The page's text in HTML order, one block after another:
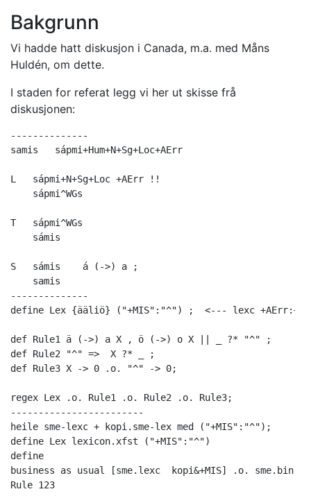
Bakgrunn
Vi hadde hatt diskusjon i Canada, m.a. med Måns
Huldén, om dette.
I staden for referat legg vi her ut skisse frå
diskusjonen:
--------------
samis	sápmi+Hum+N+Sg+Loc+AErr
L   sápmi+N+Sg+Loc +AErr !!
    sápmi^WGs
T   sápmi^WGs
    sámis
S   sámis    á (->) a ;
    samis
--------------
define Lex {ääliö} ("+MIS":"^") ;  <--- lexc
def Rule1 ä (->) a X , ö (->) o X || _ ?* "^" ;
def Rule2 "^" =>  X ?* _ ;
def Rule3 X -> 0 .o. "^" -> 0;
regex Lex .o. Rule1 .o. Rule2 .o. Rule3;
------------------------
heile sme-lexc + kopi.sme-lex med ("+MIS":"^");
define Lex lexicon.xfst ("+MIS":"^")
define
business as usual [sme.lexc  kopi&+MIS] .o. sme.bin
Rule 123